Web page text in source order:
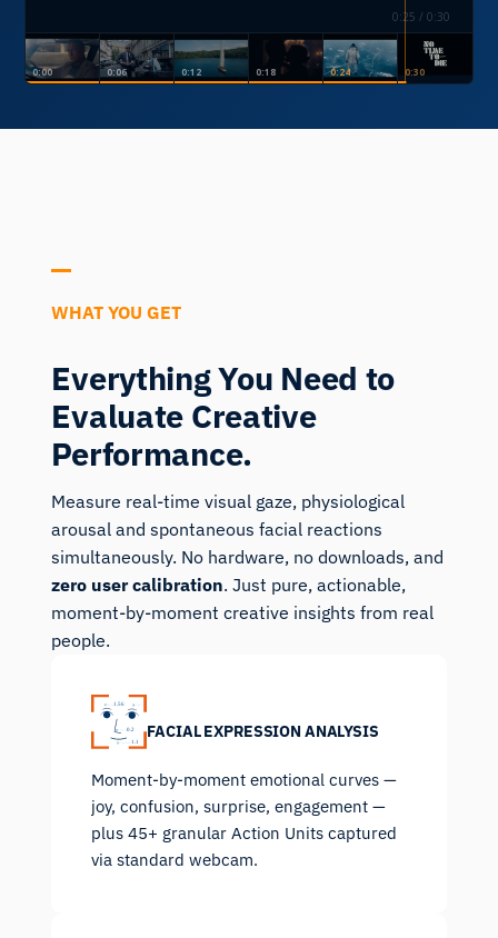
0:28 / 0:30
0:00 0:06 0:12 0:18 0:24 0:30
WHAT YOU GET
Everything You Need to
Evaluate Creative
Performance.
Measure real-time visual gaze, physiological
arousal and spontaneous facial reactions
simultaneously. No hardware, no downloads, and
zero user calibration. Just pure, actionable,
moment-by-moment creative insights from real
people.
FACIAL EXPRESSION ANALYSIS
Moment-by-moment emotional curves —
joy, confusion, surprise, engagement —
plus 45+ granular Action Units captured
via standard webcam.